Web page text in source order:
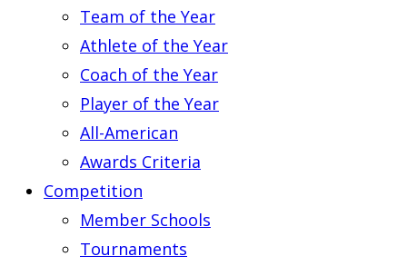
Team of the Year
Athlete of the Year
Coach of the Year
Player of the Year
All-American
Awards Criteria
Competition
Member Schools
Tournaments